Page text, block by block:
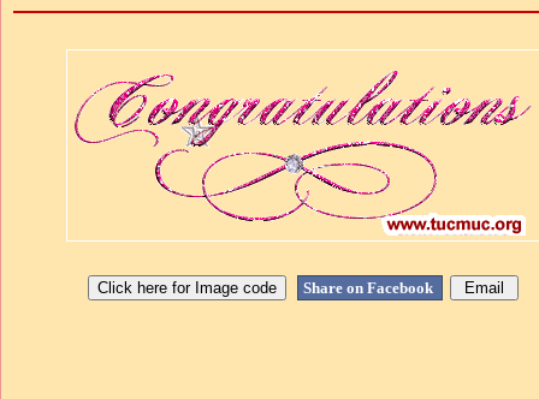
Share on Facebook